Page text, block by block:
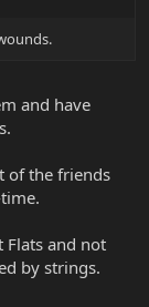
and have
of the friends
Flats and not
by strings.